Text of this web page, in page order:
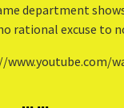
department
rational excuse to